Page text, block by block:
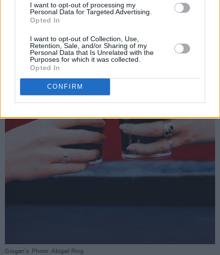
I want to opt-out of processing my
Personal Data for Targeted Advertising.
Opted In
I want to opt-out of Collection, Use,
Retention, Sale, and/or Sharing of my
Personal Data that Is Unrelated with the
Purposes for which it was collected.
Opted In
CONFIRM
Grogan's. Photo: Abigail Ring.